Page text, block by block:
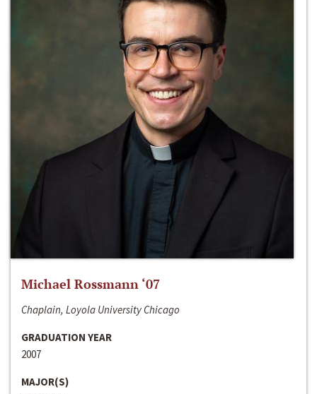
Michael Rossmann ‘07
Chaplain, Loyola University Chicago
GRADUATION YEAR
2007
MAJOR(S)